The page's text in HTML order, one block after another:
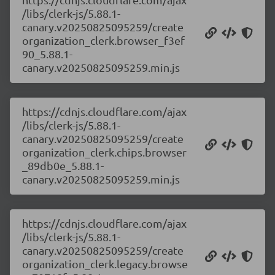
/libs/clerk-js/5.88.1-
canary.v20250825095259/create
organization_clerk.browser_f3ef
90_5.88.1-
canary.v20250825095259.min.js
https://cdnjs.cloudflare.com/ajax
/libs/clerk-js/5.88.1-
canary.v20250825095259/create
organization_clerk.chips.browser
_89db0e_5.88.1-
canary.v20250825095259.min.js
https://cdnjs.cloudflare.com/ajax
/libs/clerk-js/5.88.1-
canary.v20250825095259/create
organization_clerk.legacy.browse